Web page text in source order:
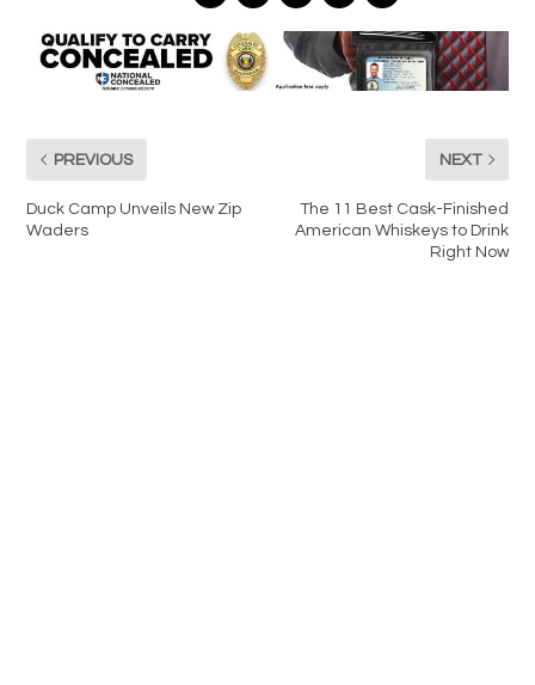
PREVIOUS
Duck Camp Unveils New Zip
Waders
NEXT
The 11 Best Cask-Finished
American Whiskeys to Drink
Right Now